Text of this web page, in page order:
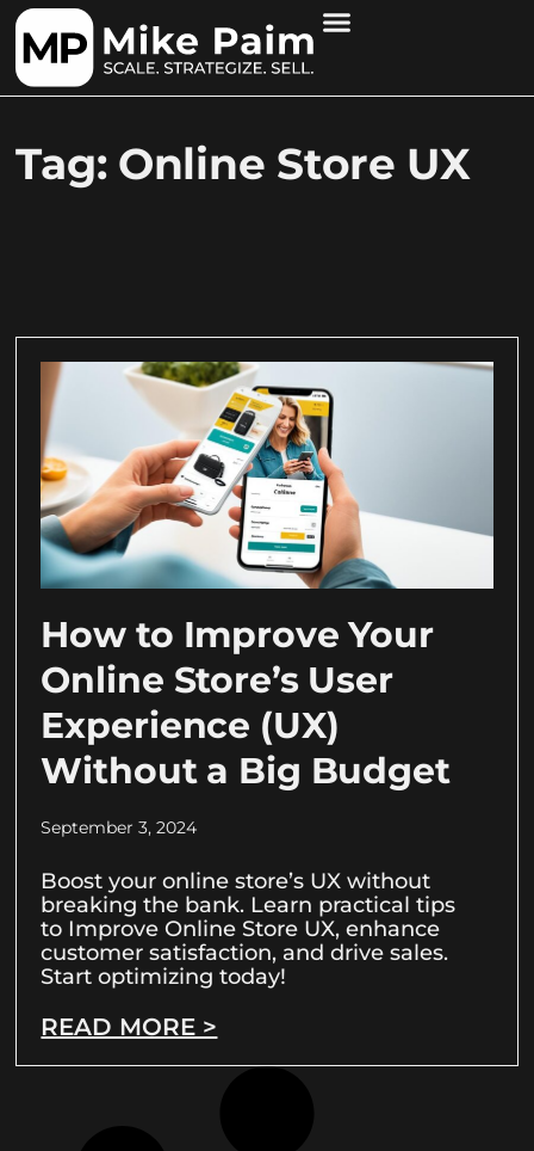
Tag: Online Store UX
How to Improve Your
Online Store’s User
Experience (UX)
Without a Big Budget
September 3, 2024
Boost your online store’s UX without
breaking the bank. Learn practical tips
to Improve Online Store UX, enhance
customer satisfaction, and drive sales.
Start optimizing today!
READ MORE >